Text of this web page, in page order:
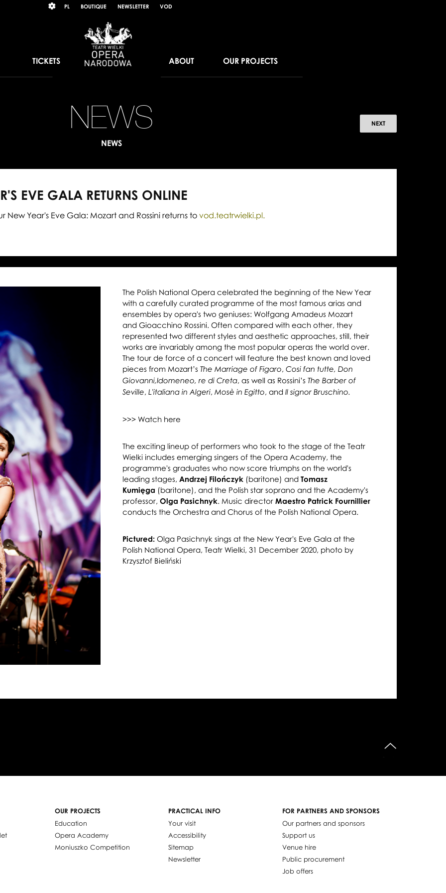
język
PL BOUTIQUE NEWSLETTER VOD
TICKETS ABOUT OUR PROJECTS
NEWS NEXT
NEWS
EVE GALA RETURNS ONLINE
New Year's Eve Gala: Mozart and Rossini returns tovod.teatrwielki.pl.
The Polish National Opera celebrated the beginning of the New Year
with a carefully curated programme of the most famous arias and
ensembles by opera's two geniuses: Wolfgang Amadeus Mozart
and Gioacchino Rossini. Often compared with each other, they
represented two different styles and aesthetic approaches, still, their
works are invariably among the most popular operas the world over.
The tour de force of a concert will feature the best known and loved
pieces from Mozart’s The Marriage of Figaro, Cosi fan tutte, Don
Giovanni,Idomeneo, re di Creta, as well as Rossini’s The Barber of
Seville, L'italiana in Algeri, Mosè in Egitto, and Il signor Bruschino.
>>> Watch here
The exciting lineup of performers who took to the stage of the Teatr
Wielki includes emerging singers of the Opera Academy, the
programme's graduates who now score triumphs on the world's
leading stages, Andrzej Filończyk(baritone) and Tomasz
Kumięga (baritone), and the Polish star soprano and the Academy's
professor, Olga Pasichnyk. Music director Maestro Patrick Fournillier
conducts the Orchestra and Chorus of the Polish National Opera.
Pictured:Olga Pasichnyk sings at the New Year's Eve Gala at the
Polish National Opera, Teatr Wielki, 31 December 2020, photo by
Krzysztof Bieliński
OUR PROJECTS
Education
Opera Academy
Moniuszko Competition
PRACTICAL INFO
Your visit
Accessibility
Sitemap
Newsletter
FOR PARTNERS AND SPONSORS
Our partners and sponsors
Support us
Venue hire
Public procurement
Job offers